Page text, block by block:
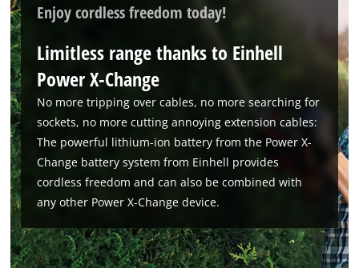
We need your consent to load the
Google Maps service!
This content is not permitted to load due
to trackers that are not disclosed to the
visitor. The website owner needs to setup
the site with their CMP to add this content
to the list of technologies used.
Powered byUsercentrics Consent
Management Platform
Enjoy cordless freedom today!
Limitless range thanks to Einhell
Power X-Change
No more tripping over cables, no more searching for
sockets, no more cutting annoying extension cables:
The powerful lithium-ion battery from the Power X-
Change battery system from Einhell provides
cordless freedom and can also be combined with
any other Power X-Change device.